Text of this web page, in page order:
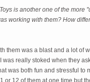
is another one of the more
working with them? How
them was a blast and a lot of
was really stoked when they
was both fun and stressful to
or 12 of them at one time but